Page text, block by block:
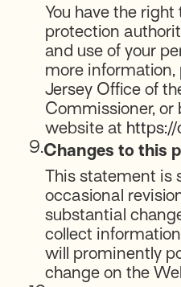
You have the
protection
and use of your
more
Jersey Office of
Commissioner, or
website at https://
9.Changes to this
This statement is
occasional
substantial
collect
will prominently
change on the